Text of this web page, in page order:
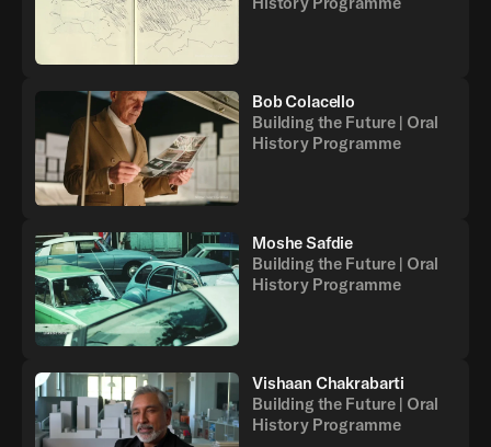
Bob Colacello
Building the Future | Oral
History Programme
Moshe Safdie
Building the Future | Oral
History Programme
Vishaan Chakrabarti
Building the Future | Oral
History Programme